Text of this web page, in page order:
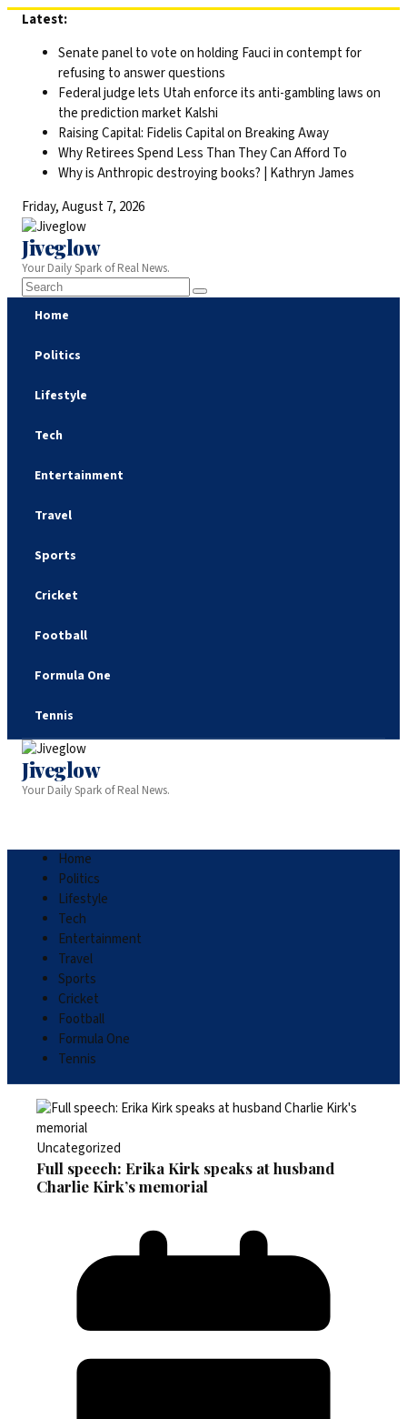
Skip
content
Latest:
Senate panel to vote on holding Fauci in contempt for
refusing to answer questions
Federal judge lets Utah enforce its anti-gambling laws on
the prediction market Kalshi
Raising Capital: Fidelis Capital on Breaking Away
Why Retirees Spend Less Than They Can Afford To
Why is Anthropic destroying books? | Kathryn James
Friday, August 7, 2026
Jiveglow
Your Daily Spark of Real News.
Home
Politics
Lifestyle
Tech
Entertainment
Travel
Sports
Cricket
Football
Formula One
Tennis
Jiveglow
Your Daily Spark of Real News.
Home
Politics
Lifestyle
Tech
Entertainment
Travel
Sports
Cricket
Football
Formula One
Tennis
Uncategorized
Full speech: Erika Kirk speaks at husband
Charlie Kirk’s memorial